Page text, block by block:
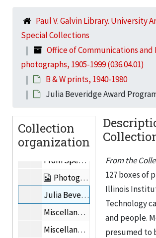
Paul V. Galvin Library. University
Special Collections
Office of Communications
photographs, 1905-1999 (036.04.01)
B & W prints, 1940-1980
Julia Beveridge Award
Collection
organization
Mecca Building
Lee de Forest Images, 1924-1936
Photographs of buildings
Photographs of people, 1937-2000
Trustees
Photographs of Myron Goldsmith, Fazlur Rahman Khan, & Gordon Bunshaft
Mies van der Rohe Centennial (related to 1991.15)
From Special Collections: 8x10” b&w prints, Mies van der Rohe, the Bauhaus, Josef Albers, and/or Howard Dearstyne.
Photographs received from Graham Resource Center, 1986-1989
Julia Beveridge Award Program, 2001
Miscellaneous photographs, 1997
Miscellaneous photographs
From the
127 boxes of
Illinois
Technology
and people.
presumed to